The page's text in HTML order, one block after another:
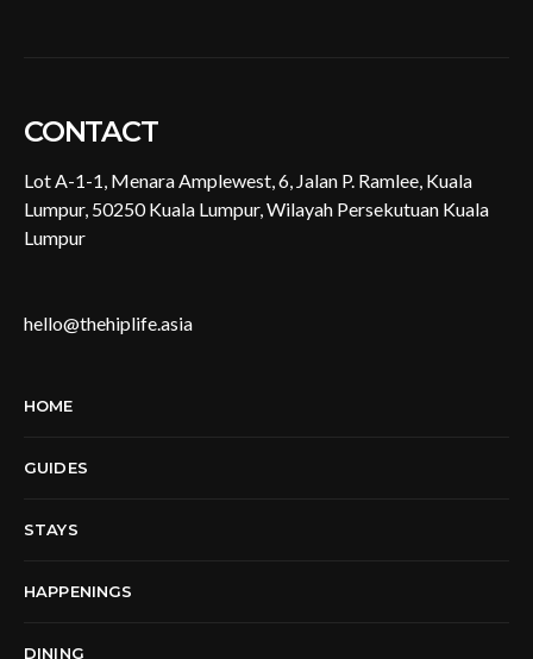
CONTACT
Lot A-1-1, Menara Amplewest, 6, Jalan P. Ramlee, Kuala
Lumpur, 50250 Kuala Lumpur, Wilayah Persekutuan Kuala
Lumpur
hello@thehiplife.asia
HOME
GUIDES
STAYS
HAPPENINGS
DINING